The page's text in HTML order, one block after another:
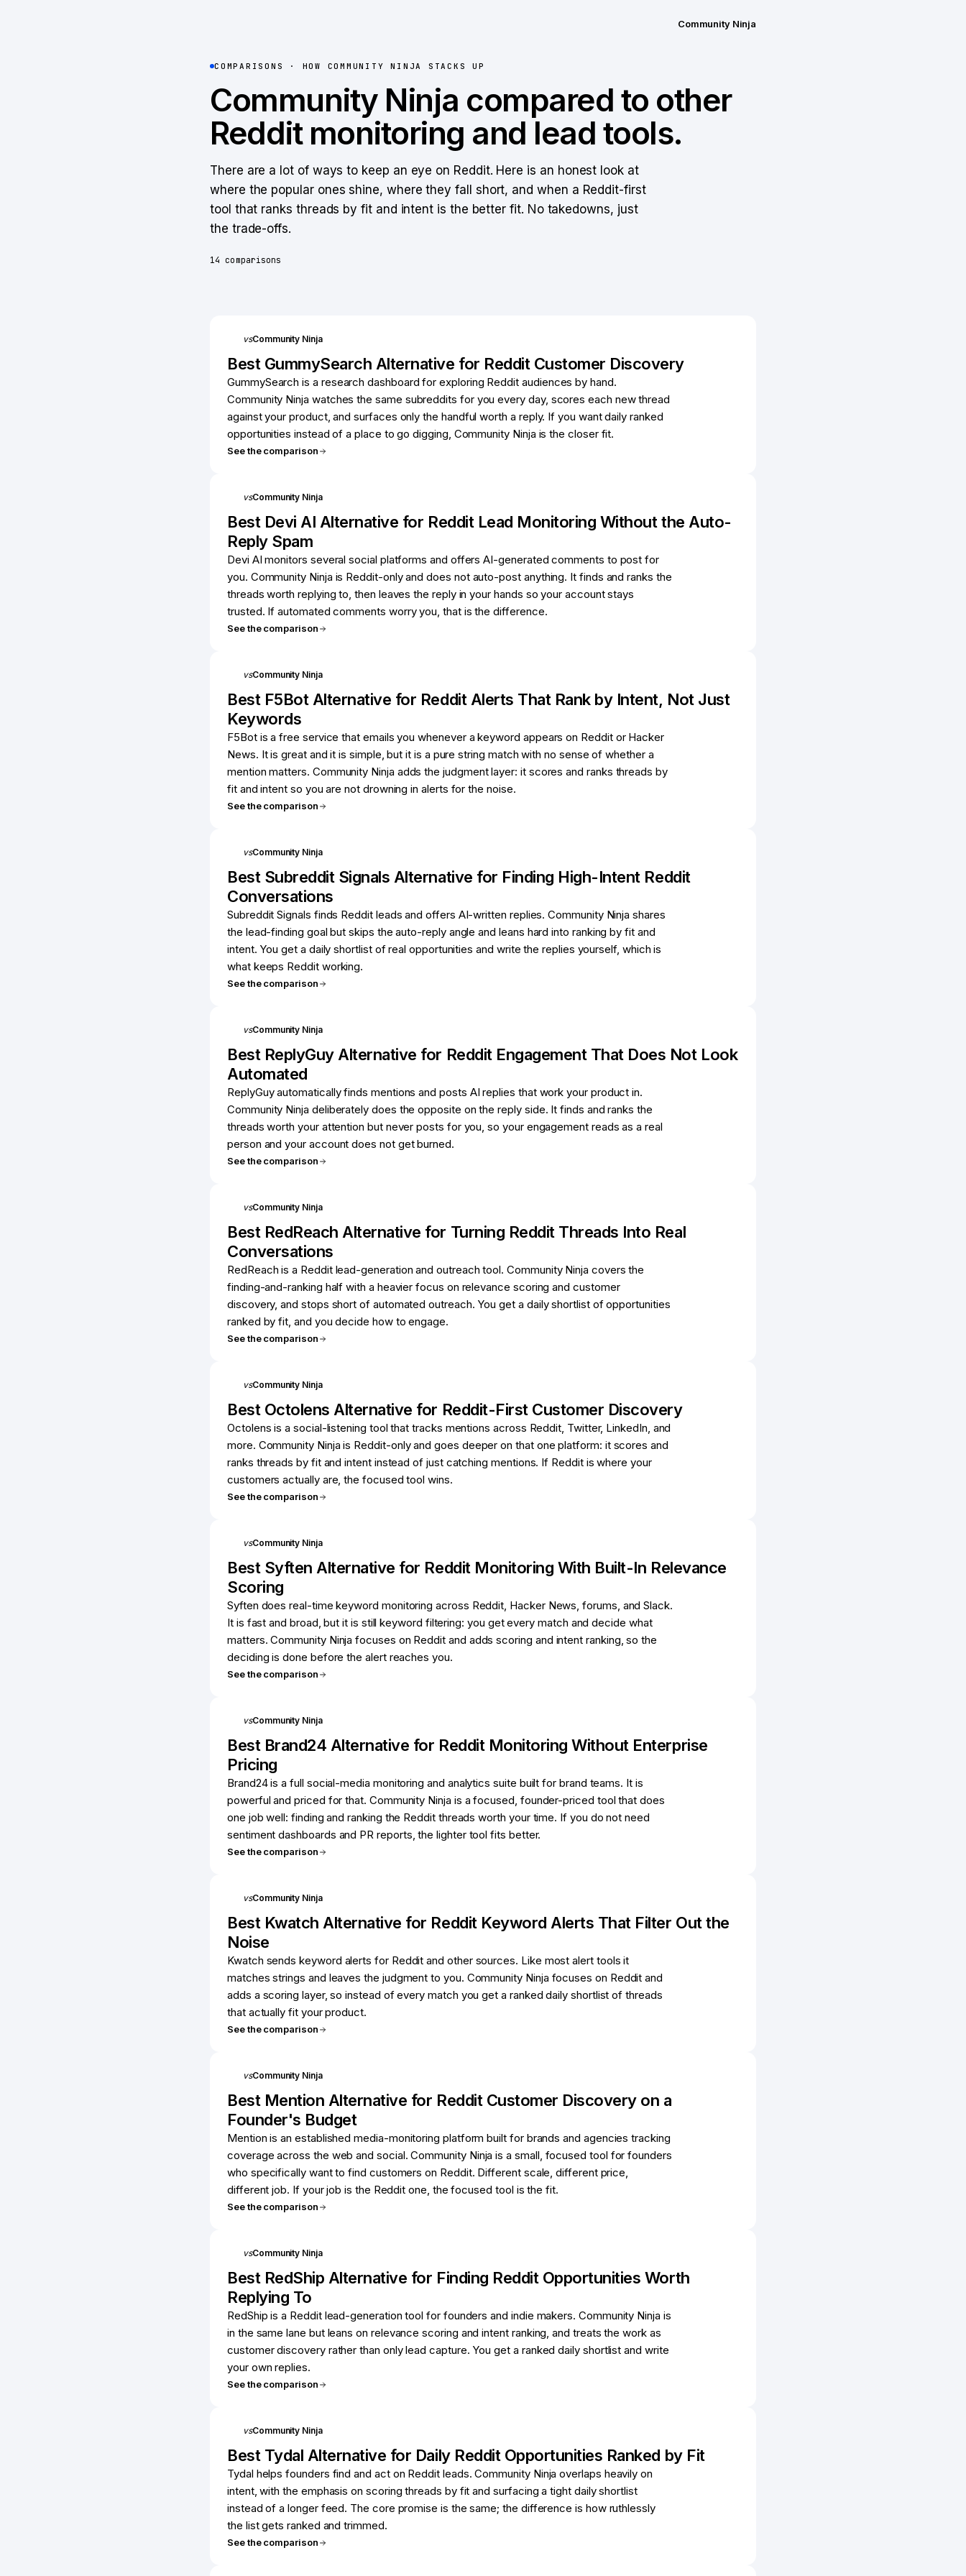
Community Ninja
COMPARISONS · HOW COMMUNITY NINJA STACKS UP
Community Ninja compared to other
Reddit monitoring and lead tools.
There are a lot of ways to keep an eye on Reddit. Here is an honest look at
where the popular ones shine, where they fall short, and when a Reddit-first
tool that ranks threads by fit and intent is the better fit. No takedowns, just
the trade-offs.
14 comparisons
vsCommunity Ninja
Best GummySearch Alternative for Reddit Customer Discovery
GummySearch is a research dashboard for exploring Reddit audiences by hand.
Community Ninja watches the same subreddits for you every day, scores each new thread
against your product, and surfaces only the handful worth a reply. If you want daily ranked
opportunities instead of a place to go digging, Community Ninja is the closer fit.
See the comparison
vsCommunity Ninja
Best Devi AI Alternative for Reddit Lead Monitoring Without the Auto-
Reply Spam
Devi AI monitors several social platforms and offers AI-generated comments to post for
you. Community Ninja is Reddit-only and does not auto-post anything. It finds and ranks the
threads worth replying to, then leaves the reply in your hands so your account stays
trusted. If automated comments worry you, that is the difference.
See the comparison
vsCommunity Ninja
Best F5Bot Alternative for Reddit Alerts That Rank by Intent, Not Just
Keywords
F5Bot is a free service that emails you whenever a keyword appears on Reddit or Hacker
News. It is great and it is simple, but it is a pure string match with no sense of whether a
mention matters. Community Ninja adds the judgment layer: it scores and ranks threads by
fit and intent so you are not drowning in alerts for the noise.
See the comparison
vsCommunity Ninja
Best Subreddit Signals Alternative for Finding High-Intent Reddit
Conversations
Subreddit Signals finds Reddit leads and offers AI-written replies. Community Ninja shares
the lead-finding goal but skips the auto-reply angle and leans hard into ranking by fit and
intent. You get a daily shortlist of real opportunities and write the replies yourself, which is
what keeps Reddit working.
See the comparison
vsCommunity Ninja
Best ReplyGuyAlternative for Reddit Engagement That Does Not Look
Automated
ReplyGuy automatically finds mentions and posts AI replies that work your product in.
Community Ninja deliberately does the opposite on the reply side. It finds and ranks the
threads worth your attention but never posts for you, so your engagement reads as a real
person and your account does not get burned.
See the comparison
vsCommunity Ninja
Best RedReach Alternative for Turning Reddit Threads Into Real
Conversations
RedReach is a Reddit lead-generation and outreach tool. Community Ninja covers the
finding-and-ranking half with a heavier focus on relevance scoring and customer
discovery, and stops short of automated outreach. You get a daily shortlist of opportunities
ranked by fit, and you decide how to engage.
See the comparison
vsCommunity Ninja
Best Octolens Alternative for Reddit-First Customer Discovery
Octolens is a social-listening tool that tracks mentions across Reddit, Twitter, LinkedIn, and
more. Community Ninja is Reddit-only and goes deeper on that one platform: it scores and
ranks threads by fit and intent instead of just catching mentions. If Reddit is where your
customers actually are, the focused tool wins.
See the comparison
vsCommunity Ninja
Best Syften Alternative for Reddit Monitoring With Built-In Relevance
Scoring
Syften does real-time keyword monitoring across Reddit, Hacker News, forums, and Slack.
It is fast and broad, but it is still keyword filtering: you get every match and decide what
matters. Community Ninja focuses on Reddit and adds scoring and intent ranking, so the
deciding is done before the alert reaches you.
See the comparison
vsCommunity Ninja
Best Brand24 Alternative for Reddit Monitoring Without Enterprise
Pricing
Brand24 is a full social-media monitoring and analytics suite built for brand teams. It is
powerful and priced for that. Community Ninja is a focused, founder-priced tool that does
one job well: finding and ranking the Reddit threads worth your time. If you do not need
sentiment dashboards and PR reports, the lighter tool fits better.
See the comparison
vsCommunity Ninja
Best Kwatch Alternative for Reddit Keyword Alerts That Filter Out the
Noise
Kwatch sends keyword alerts for Reddit and other sources. Like most alert tools it
matches strings and leaves the judgment to you. Community Ninja focuses on Reddit and
adds a scoring layer, so instead of every match you get a ranked daily shortlist of threads
that actually fit your product.
See the comparison
vsCommunity Ninja
Best Mention Alternative for Reddit Customer Discovery on a
Founder's Budget
Mention is an established media-monitoring platform built for brands and agencies tracking
coverage across the web and social. Community Ninja is a small, focused tool for founders
who specifically want to find customers on Reddit. Different scale, different price,
different job. If your job is the Reddit one, the focused tool is the fit.
See the comparison
vsCommunity Ninja
Best RedShip Alternative for Finding Reddit Opportunities Worth
Replying To
RedShip is a Reddit lead-generation tool for founders and indie makers. Community Ninja is
in the same lane but leans on relevance scoring and intent ranking, and treats the work as
customer discovery rather than only lead capture. You get a ranked daily shortlist and write
your own replies.
See the comparison
vsCommunity Ninja
Best Tydal Alternative for Daily Reddit Opportunities Ranked by Fit
Tydal helps founders find and act on Reddit leads. Community Ninja overlaps heavily on
intent, with the emphasis on scoring threads by fit and surfacing a tight daily shortlist
instead of a longer feed. The core promise is the same; the difference is how ruthlessly
the list gets ranked and trimmed.
See the comparison